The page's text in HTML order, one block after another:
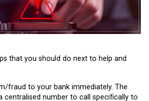
that you should do next to help and
fraud to your bank immediately. The
centralised number to call specifically to